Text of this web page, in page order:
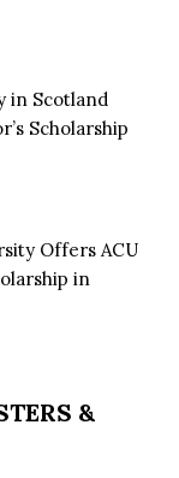
in Scotland
Scholarship
Offers ACU
in
&